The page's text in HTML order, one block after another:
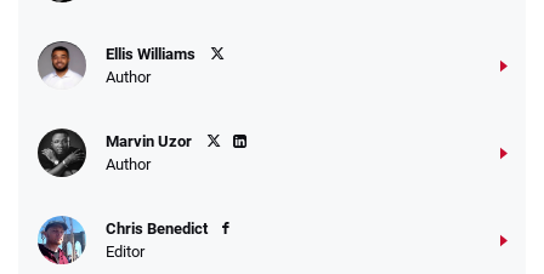
Ellis Williams
Author
Marvin Uzor
Author
Chris Benedict
Editor